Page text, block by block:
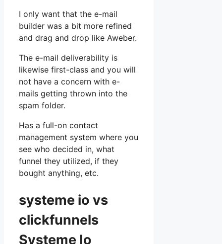
I only want that the e-mail
builder was a bit more refined
and drag and drop like Aweber.
The e-mail deliverability is
likewise first-class and you will
not have a concern with e-
mails getting thrown into the
spam folder.
Has a full-on contact
management system where you
see who decided in, what
funnel they utilized, if they
bought anything, etc.
systeme io vs
clickfunnels
Systeme Io